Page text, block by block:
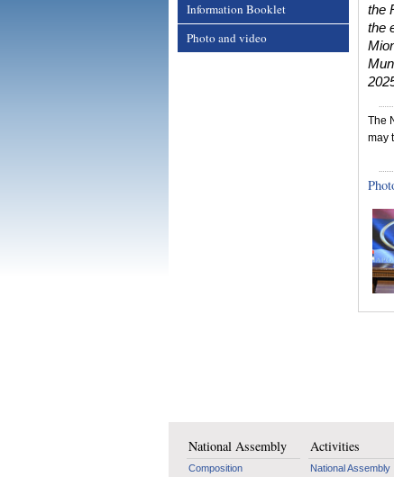
Information Booklet
Photo and video
the
the
The
may
National Assembly
Composition
Activities
National Assembly